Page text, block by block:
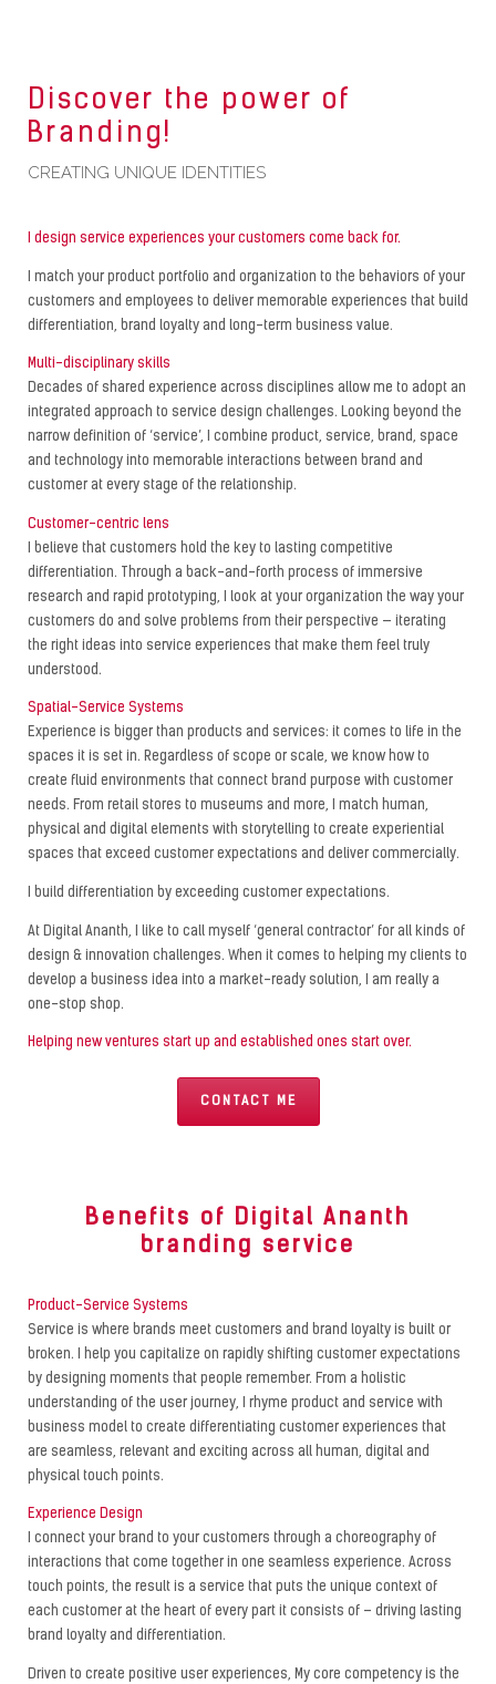
Discover the power of
Branding!
CREATING UNIQUE IDENTITIES
I design service experiences your customers come back for.
I match your product portfolio and organization to the behaviors of your
customers and employees to deliver memorable experiences that build
differentiation, brand loyalty and long-term business value.
Multi-disciplinary skills
Decades of shared experience across disciplines allow me to adopt an
integrated approach to service design challenges. Looking beyond the
narrow definition of ‘service’, I combine product, service, brand, space
and technology into memorable interactions between brand and
customer at every stage of the relationship.
Customer-centric lens
I believe that customers hold the key to lasting competitive
differentiation. Through a back-and-forth process of immersive
research and rapid prototyping, I look at your organization the way your
customers do and solve problems from their perspective — iterating
the right ideas into service experiences that make them feel truly
understood.
Spatial-Service Systems
Experience is bigger than products and services: it comes to life in the
spaces it is set in. Regardless of scope or scale, we know how to
create fluid environments that connect brand purpose with customer
needs. From retail stores to museums and more, I match human,
physical and digital elements with storytelling to create experiential
spaces that exceed customer expectations and deliver commercially.
I build differentiation by exceeding customer expectations.
At Digital Ananth, I like to call myself ‘general contractor’ for all kinds of
design & innovation challenges. When it comes to helping my clients to
develop a business idea into a market-ready solution, I am really a
one-stop shop.
Helping new ventures start up and established ones start over.
CONTACT ME
Benefits of Digital Ananth
branding service
Product-Service Systems
Service is where brands meet customers and brand loyalty is built or
broken. I help you capitalize on rapidly shifting customer expectations
by designing moments that people remember. From a holistic
understanding of the user journey, I rhyme product and service with
business model to create differentiating customer experiences that
are seamless, relevant and exciting across all human, digital and
physical touch points.
Experience Design
I connect your brand to your customers through a choreography of
interactions that come together in one seamless experience. Across
touch points, the result is a service that puts the unique context of
each customer at the heart of every part it consists of – driving lasting
brand loyalty and differentiation.
Driven to create positive user experiences, My core competency is the